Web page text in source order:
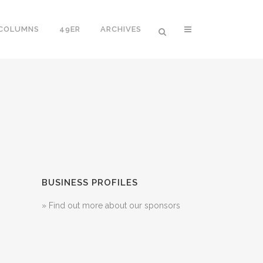
49ER ARCHIVES
BUSINESS PROFILES
» Find out more about our sponsors